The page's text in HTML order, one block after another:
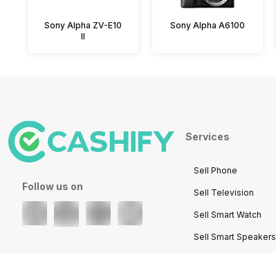
Sony Alpha ZV-E10
II
Sony Alpha A6100
Follow us on
Services
Sell Phone
Sell Television
Sell Smart Watch
Sell Smart Speakers